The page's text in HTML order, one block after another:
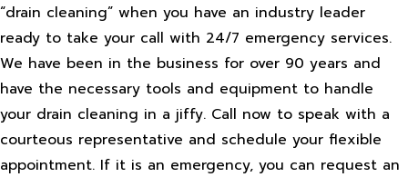
“drain cleaning” when you have an industry leader
ready to take your call with 24/7 emergency services.
We have been in the business for over 90 years and
have the necessary tools and equipment to handle
your drain cleaning in a jiffy. Call now to speak with a
courteous representative and schedule your flexible
appointment. If it is an emergency, you can request an